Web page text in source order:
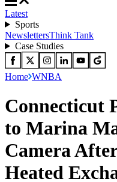
Latest
Sports
NewslettersThink Tank
Case Studies
Home WNBA
Connecticut
to Marina
Camera
Heated